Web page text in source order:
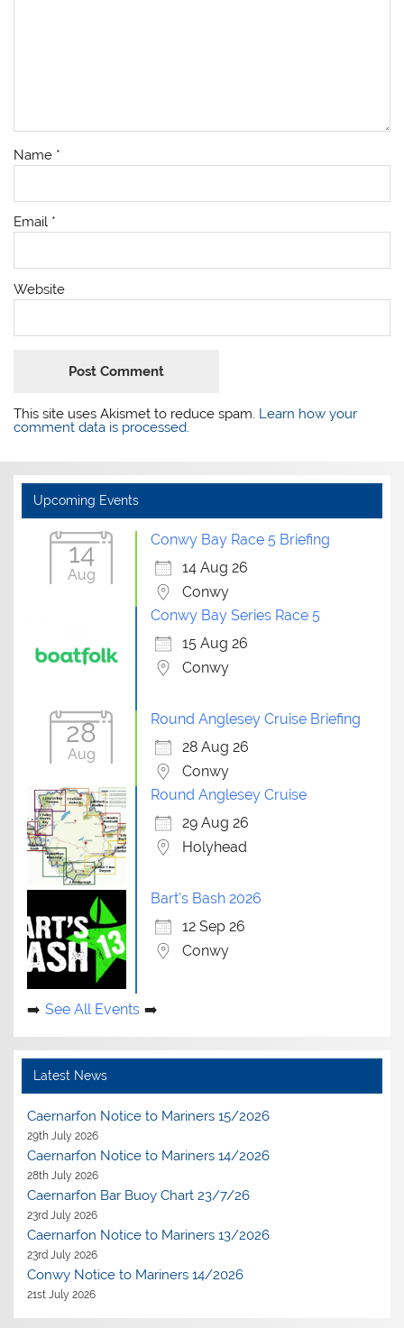
Name *
Email *
Website
This site uses Akismet to reduce spam. Learn how your
comment data is processed.
Upcoming Events
14
Aug
Conwy Bay Race 5 Briefing
14 Aug 26
Conwy
Conwy Bay Series Race 5
15 Aug 26
Conwy
28
Aug
Round Anglesey Cruise Briefing
28 Aug 26
Conwy
Round Anglesey Cruise
29 Aug 26
Holyhead
Bart's Bash 2026
12 Sep 26
Conwy
See All Events
Latest News
Caernarfon Notice to Mariners 15/2026
29th July 2026
Caernarfon Notice to Mariners 14/2026
28th July 2026
Caernarfon Bar Buoy Chart 23/7/26
23rd July 2026
Caernarfon Notice to Mariners 13/2026
23rd July 2026
Conwy Notice to Mariners 14/2026
21st July 2026